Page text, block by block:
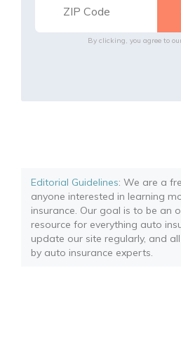
By clicking, you agree to
Editorial Guidelines: We are a
anyone interested in learning
insurance. Our goal is to be an
resource for everything auto
update our site regularly, and
by auto insurance experts.